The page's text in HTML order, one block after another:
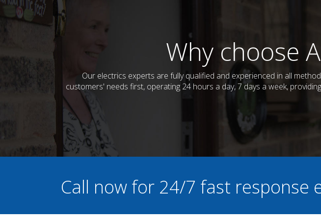
Why choose
Our electrics experts are fully qualified and experienced in all
customers' needs first, operating 24 hours a day, 7 days a week,
Call now for 24/7 fast response